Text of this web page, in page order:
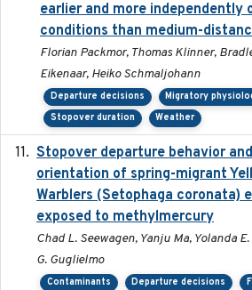
earlier and more independently
conditions than medium-
Florian Packmor, Thomas Klinner,
Eikenaar, Heiko Schmaljohann
Departure decisions
Migratory
Stopover duration
Weather
Stopover departure behavior
orientation of spring-migrant
Warblers (Setophaga coronata)
exposed to methylmercury
Chad L. Seewagen, Yanju Ma, Yolanda
G. Guglielmo
Contaminants Departure decisions